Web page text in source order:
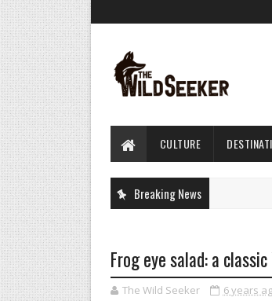
CULTURE
Breaking News
Frog eye salad: a
The Wild Seeker 6 years